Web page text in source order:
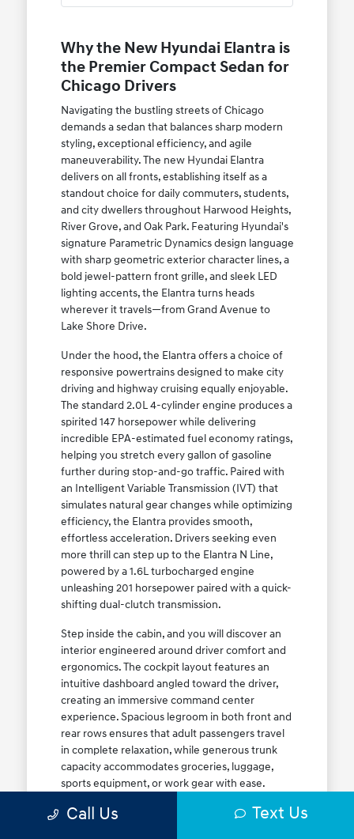
Why the New Hyundai Elantra is
the Premier Compact Sedan for
Chicago Drivers
Navigating the bustling streets of Chicago
demands a sedan that balances sharp modern
styling, exceptional efficiency, and agile
maneuverability. The new Hyundai Elantra
delivers on all fronts, establishing itself as a
standout choice for daily commuters, students,
and city dwellers throughout Harwood Heights,
River Grove, and Oak Park. Featuring Hyundai's
signature Parametric Dynamics design language
with sharp geometric exterior character lines, a
bold jewel-pattern front grille, and sleek LED
lighting accents, the Elantra turns heads
wherever it travels—from Grand Avenue to
Lake Shore Drive.
Under the hood, the Elantra offers a choice of
responsive powertrains designed to make city
driving and highway cruising equally enjoyable.
The standard 2.0L 4-cylinder engine produces a
spirited 147 horsepower while delivering
incredible EPA-estimated fuel economy ratings,
helping you stretch every gallon of gasoline
further during stop-and-go traffic. Paired with
an Intelligent Variable Transmission (IVT) that
simulates natural gear changes while optimizing
efficiency, the Elantra provides smooth,
effortless acceleration. Drivers seeking even
more thrill can step up to the Elantra N Line,
powered by a 1.6L turbocharged engine
unleashing 201 horsepower paired with a quick-
shifting dual-clutch transmission.
Step inside the cabin, and you will discover an
interior engineered around driver comfort and
ergonomics. The cockpit layout features an
intuitive dashboard angled toward the driver,
creating an immersive command center
experience. Spacious legroom in both front and
rear rows ensures that adult passengers travel
in complete relaxation, while generous trunk
capacity accommodates groceries, luggage,
sports equipment, or work gear with ease.
lineuptoday to find your ideal Elantra trim level.
Call Us Text Us